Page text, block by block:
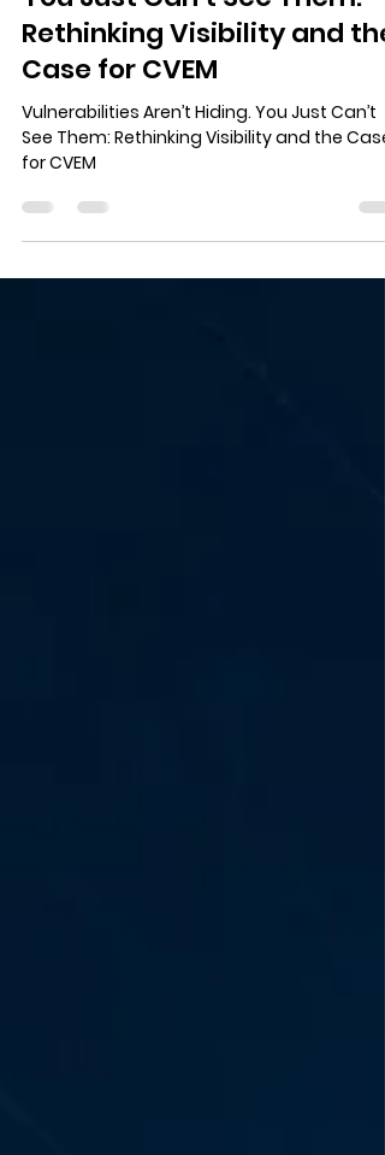
May 16, 2025
3 min read
Vulnerabilities Aren’t Hiding.
You Just Can’t See Them:
Rethinking Visibility and the
Case for CVEM
Vulnerabilities Aren’t Hiding. You Just Can’t
See Them: Rethinking Visibility and the Case